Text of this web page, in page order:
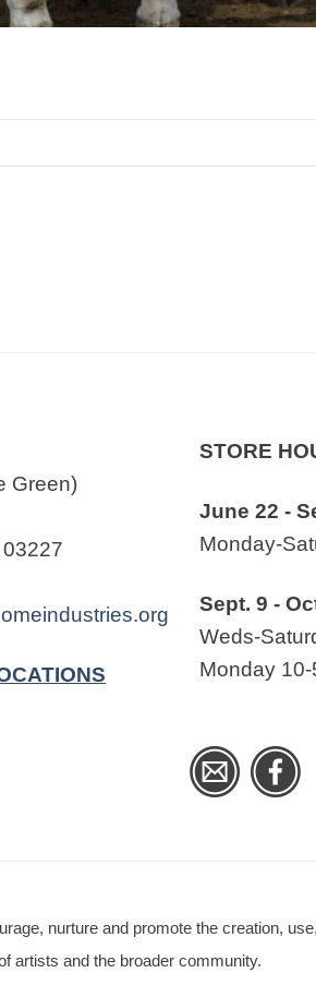
Green)
STORE
June 22 -
Monday-
Sept. 9 -
Weds-
Monday
nurture and promote the creation,
artists and the broader community.